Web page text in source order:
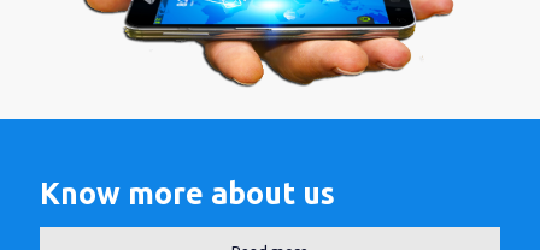
Know more about us